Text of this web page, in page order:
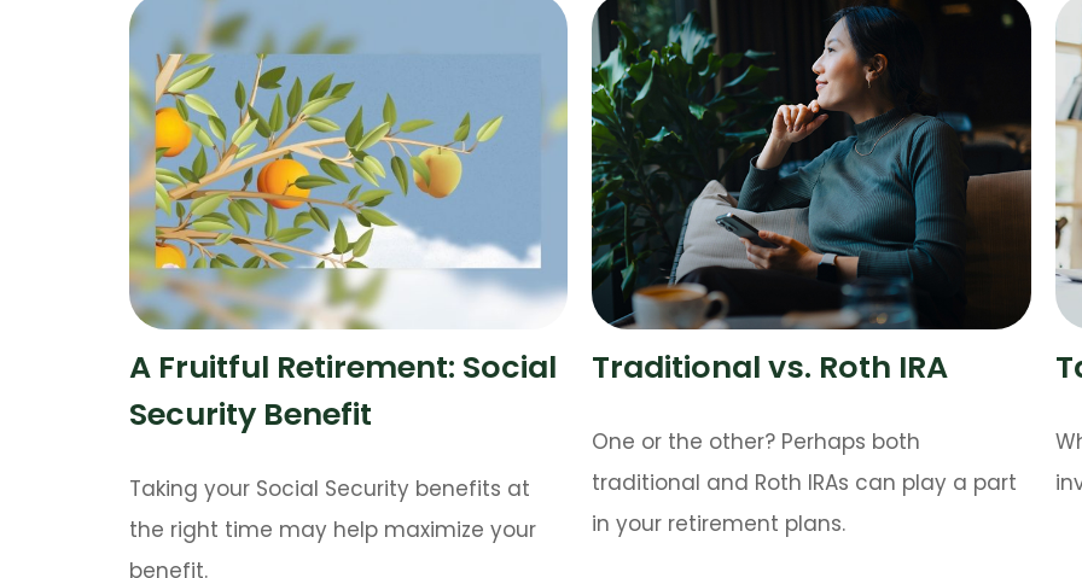
A Fruitful Retirement: Social
Security Benefit
Taking your Social Security benefits at
the right time may help maximize your
benefit.
Traditional vs. Roth IRA
One or the other? Perhaps both
traditional and Roth IRAs can play a part
in your retirement plans.